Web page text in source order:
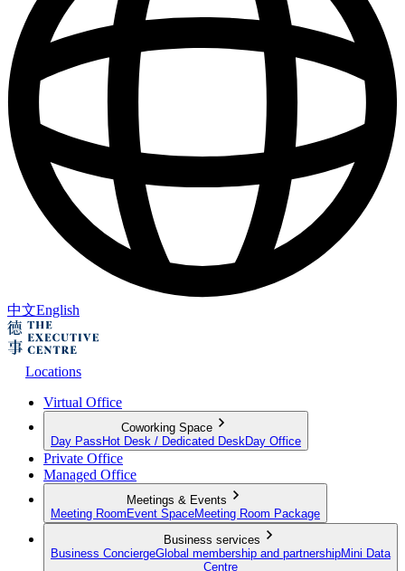
中文English
Locations
Virtual Office
Coworking Space
Day Pass Hot Desk / Dedicated Desk Day Office
Private Office
Managed Office
Meetings & Events
Meeting Room Event SpaceMeeting Room Package
Business services
Business ConciergeGlobal membership and partnershipMini Data
Centre